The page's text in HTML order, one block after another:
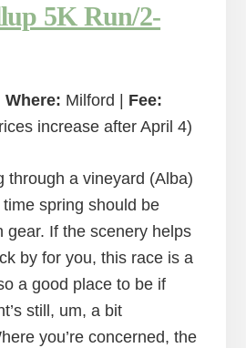
5K Run/2-
Where: Milford | Fee:
increase after April 4)
through a vineyard (Alba)
spring should be
gear. If the scenery helps
by for you, this race is a
a good place to be if
still, um, a bit
you’re concerned, the